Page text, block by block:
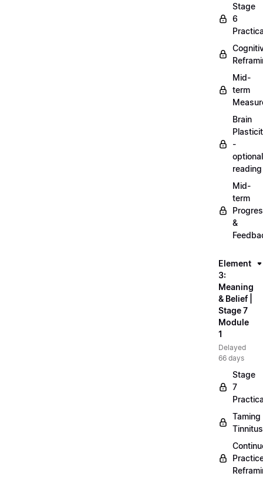
Stage
6
Mid-
term
Brain
-
optional
reading
Mid-
term
&
Element
3:
Meaning
& Belief |
Stage 7
Module
1
Delayed
66 days
Stage
7
Taming
Tinnitus